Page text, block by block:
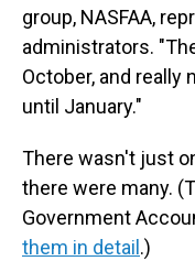
group, NASFAA,
administrators.
October, and really
until January."
There wasn't just
there were many.
Government
them in detail .)